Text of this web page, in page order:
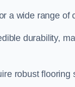
a wide range of
durability,
robust